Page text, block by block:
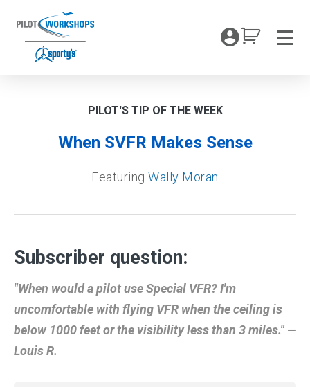
content
My
PILOT'S TIP OF THE WEEK
When SVFR Makes Sense
FeaturingWally Moran
Subscriber question:
"When would a pilot use Special VFR? I'm
uncomfortable with flying VFR when the ceiling is
below 1000 feet or the visibility less than 3 miles." —
Louis R.